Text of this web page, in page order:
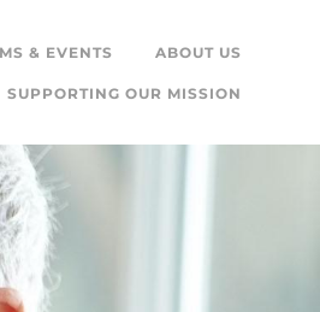
& EVENTS ABOUT US
SUPPORTING OUR MISSION